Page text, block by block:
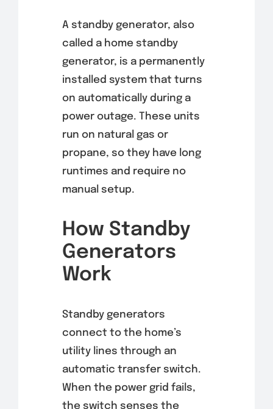
A standby generator, also
called a home standby
generator, is a permanently
installed system that turns
on automatically during a
power outage. These units
run on natural gas or
propane, so they have long
runtimes and require no
manual setup.
How Standby
Generators
Work
Standby generators
connect to the home’s
utility lines through an
automatic transfer switch.
When the power grid fails,
the switch senses the